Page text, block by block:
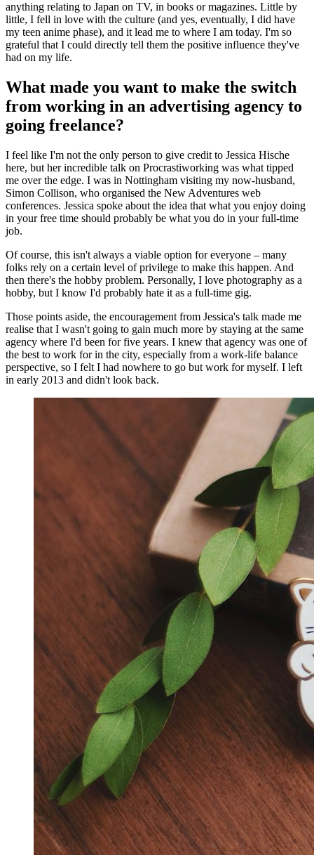
anything relating to Japan on TV, in books or magazines. Little by
little, I fell in love with the culture (and yes, eventually, I did have
my teen anime phase), and it lead me to where I am today. I'm so
grateful that I could directly tell them the positive influence they've
had on my life.
What made you want to make the switch
from working in an advertising agency to
going freelance?
I feel like I'm not the only person to give credit to Jessica Hische
here, but her incredible talk on Procrastiworking was what tipped
me over the edge. I was in Nottingham visiting my now-husband,
Simon Collison, who organised the New Adventures web
conferences. Jessica spoke about the idea that what you enjoy doing
in your free time should probably be what you do in your full-time
job.
Of course, this isn't always a viable option for everyone – many
folks rely on a certain level of privilege to make this happen. And
then there's the hobby problem. Personally, I love photography as a
hobby, but I know I'd probably hate it as a full-time gig.
Those points aside, the encouragement from Jessica's talk made me
realise that I wasn't going to gain much more by staying at the same
agency where I'd been for five years. I knew that agency was one of
the best to work for in the city, especially from a work-life balance
perspective, so I felt I had nowhere to go but work for myself. I left
in early 2013 and didn't look back.